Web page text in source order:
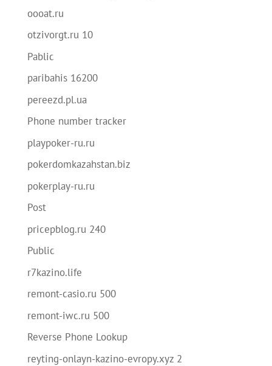
oooat.ru
otzivorgt.ru 10
Pablic
paribahis 16200
pereezd.pl.ua
Phone number tracker
playpoker-ru.ru
pokerdomkazahstan.biz
pokerplay-ru.ru
Post
pricepblog.ru 240
Public
r7kazino.life
remont-casio.ru 500
remont-iwc.ru 500
Reverse Phone Lookup
reyting-onlayn-kazino-evropy.xyz 2